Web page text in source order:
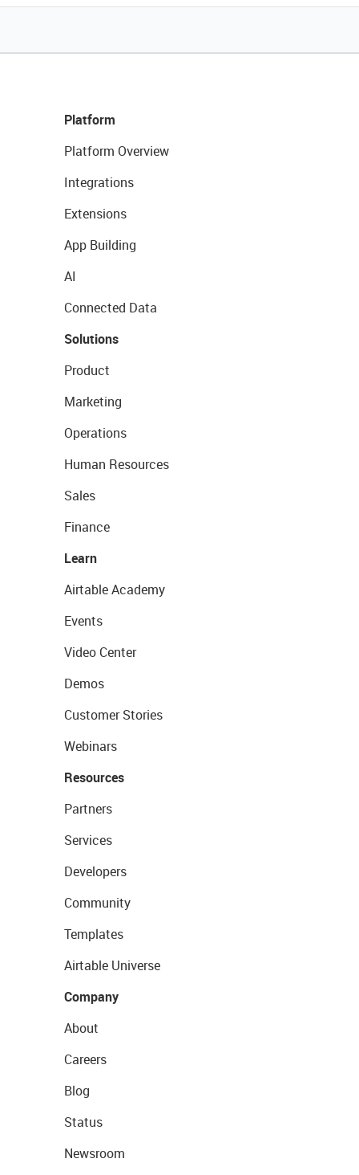
Platform
Platform Overview
Integrations
Extensions
App Building
AI
Connected Data
Solutions
Product
Marketing
Operations
Human Resources
Sales
Finance
Learn
Airtable Academy
Events
Video Center
Demos
Customer Stories
Webinars
Resources
Partners
Services
Developers
Community
Templates
Airtable Universe
Company
About
Careers
Blog
Status
Newsroom